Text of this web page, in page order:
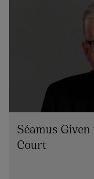
Séamus
Court